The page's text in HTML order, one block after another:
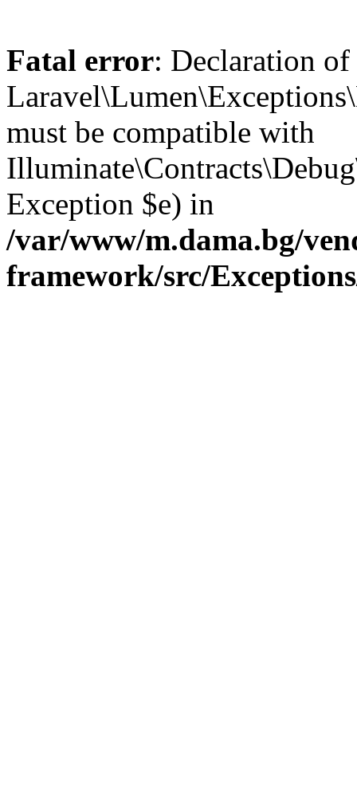
Fatal error: Declaration of
must be compatible with
Exception $e) in
/var/www/m.dama.bg/
framework/src/